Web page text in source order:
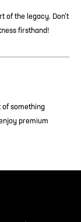
of the legacy. Don’t
firsthand!
of something
premium